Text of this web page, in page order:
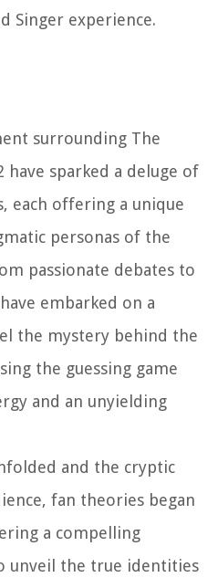
Singer experience.
surrounding The
have sparked a deluge of
each offering a unique
personas of the
passionate debates to
embarked on a
the mystery behind the
the guessing game
and an unyielding
and the cryptic
fan theories began
a compelling
unveil the true identities